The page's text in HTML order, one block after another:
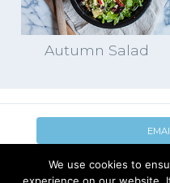
Autumn Salad
CONTACT US
We use cookies to